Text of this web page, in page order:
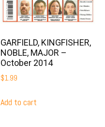
GARFIELD, KINGFISHER,
NOBLE, MAJOR –
October 2014
$1.99
Add to cart